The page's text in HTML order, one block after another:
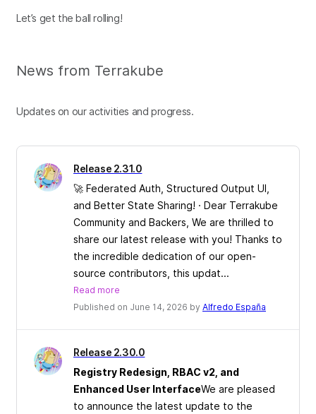
Let’s get the ball rolling!
News from Terrakube
Updates on our activities and progress.
Release 2.31.0
🚀 Federated Auth, Structured Output UI,
and Better State Sharing! · Dear Terrakube
Community and Backers, We are thrilled to
share our latest release with you! Thanks to
the incredible dedication of our open-
source contributors, this updat...
Read more
Published on June 14, 2026 by Alfredo España
Release 2.30.0
Registry Redesign, RBAC v2, and
Enhanced User InterfaceWe are pleased
to announce the latest update to the